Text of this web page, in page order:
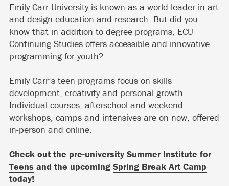
Emily Carr University is known as a world leader in art
and design education and research. But did you
know that in addition to degree programs, ECU
Continuing Studies offers accessible and innovative
programming for youth?
Emily Carr’s teen programs focus on skills
development, creativity and personal growth.
Individual courses, afterschool and weekend
workshops, camps and intensives are on now, offered
in-person and online.
Check out the pre-university Summer Institute for
Teens and the upcoming Spring Break Art Camp
today!